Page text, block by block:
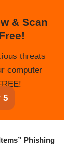
& Scan
threats
computer
5
Phishing